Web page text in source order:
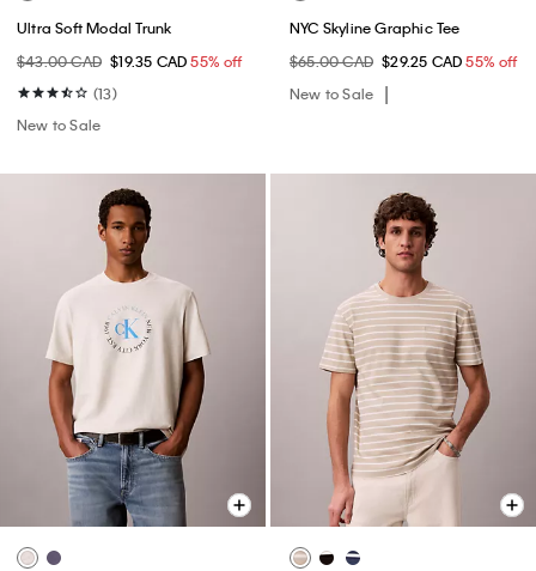
Ultra Soft Modal Trunk
$43.00 CAD $19.35 CAD55% off
(13)
New to Sale
NYC Skyline Graphic Tee
$65.00 CAD $29.25 CAD55% off
New to Sale